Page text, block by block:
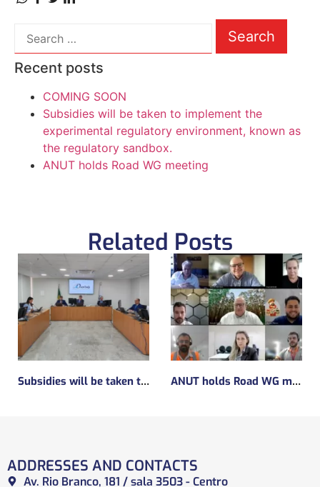
Recent posts
COMING SOON
Subsidies will be taken to implement the
experimental regulatory environment, known as
the regulatory sandbox.
ANUT holds Road WG meeting
Related Posts
Subsidies will be taken to implement the experimental regulatory environment, known as the regulatory sandbox. ANUT holds Road WG meeting
ADDRESSES AND CONTACTS
Av. Rio Branco, 181 / sala 3503 - Centro